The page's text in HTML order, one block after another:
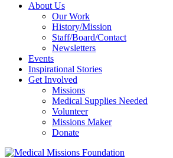
About Us
Our Work
History/Mission
Staff/Board/Contact
Newsletters
Events
Inspirational Stories
Get Involved
Missions
Medical Supplies Needed
Volunteer
Missions Maker
Donate